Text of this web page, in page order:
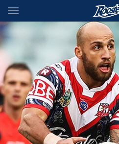
Main
You have skipped the navigation,